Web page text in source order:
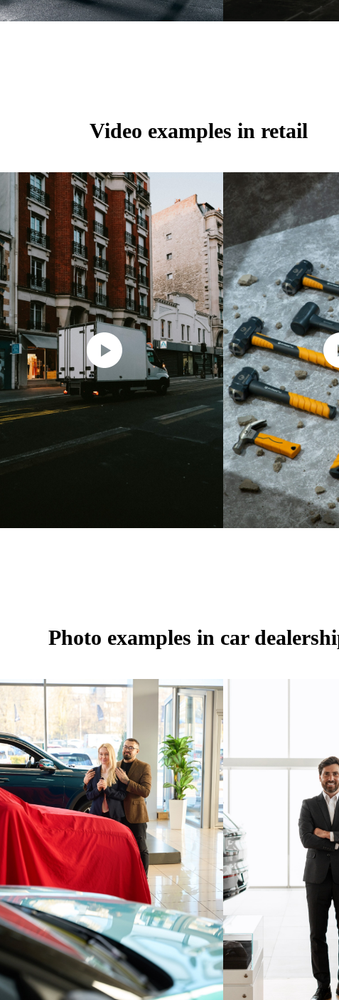
Video examples in retail
Photo examples in car